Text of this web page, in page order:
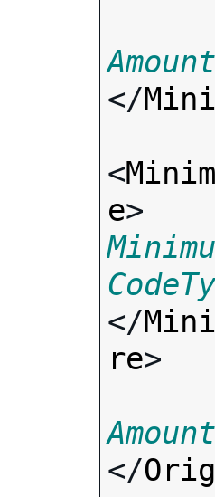
</
<
e
</
re>
</